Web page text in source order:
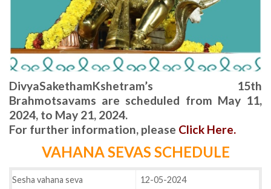
DivyaSakethamKshetram’s 15th
Brahmotsavams are scheduled from May 11,
2024, to May 21, 2024.
For further information, please Click Here.
VAHANA SEVAS SCHEDULE
Sesha vahana seva
12-05-2024